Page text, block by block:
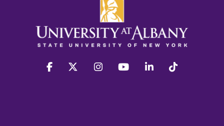
facebook twitter instagram youtube linkedin